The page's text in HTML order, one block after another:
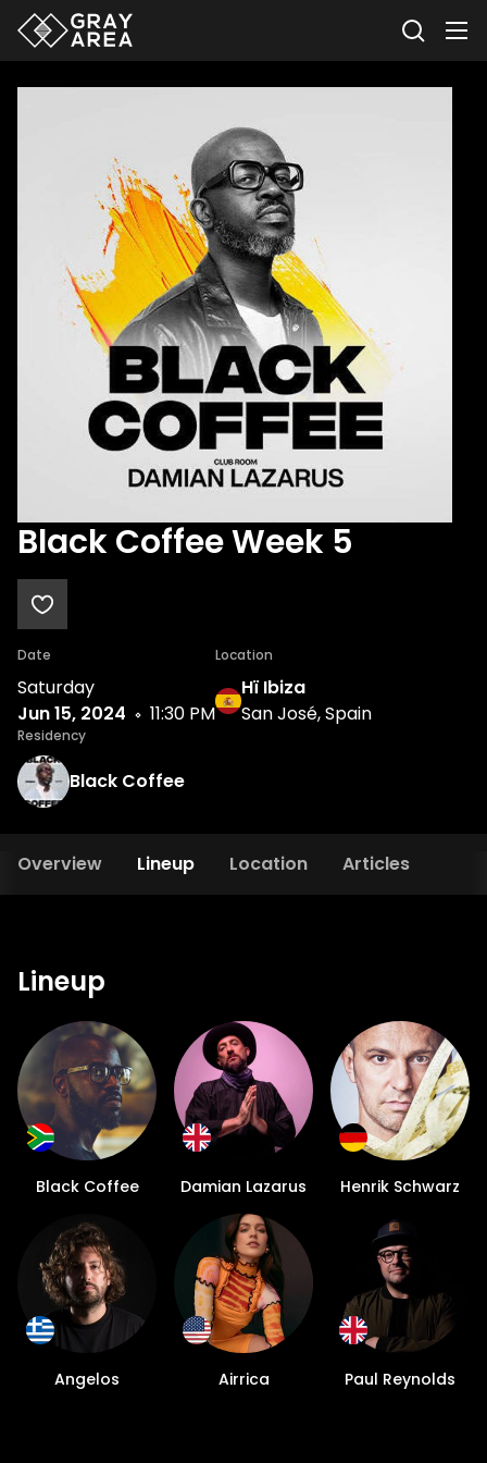
Black Coffee Week 5
Date
Saturday
Jun 15, 2024
11:30 PM
Location
Hï Ibiza
San José, Spain
Residency
Black Coffee
Overview Lineup Location Articles
Lineup
Black Coffee Damian Lazarus Henrik Schwarz
Angelos Airrica Paul Reynolds